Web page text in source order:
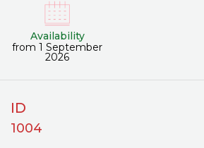
Availability
from 1 September
2026
ID
1004